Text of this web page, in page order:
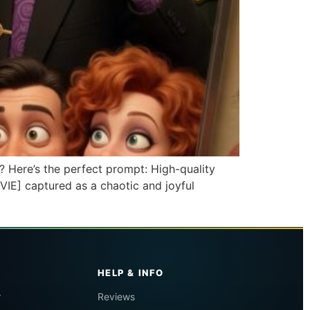
the perfect prompt: High-quality
captured as a chaotic and joyful
HELP & INFO
Reviews